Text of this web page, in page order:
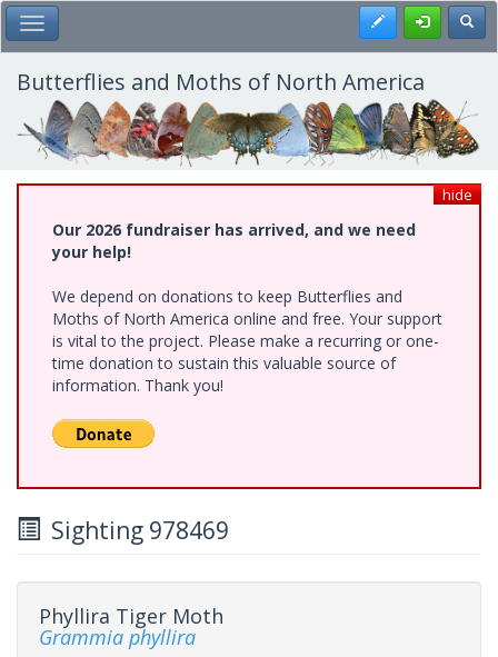
Skip
to
main
content
Toggle Main Menu Register
Butterflies and Moths of North America
hide
Our 2026 fundraiser has arrived, and we need
your help!
We depend on donations to keep Butterflies and
Moths of North America online and free. Your support
is vital to the project. Please make a recurring or one-
time donation to sustain this valuable source of
information. Thank you!
Sighting 978469
Phyllira Tiger Moth
Grammia phyllira